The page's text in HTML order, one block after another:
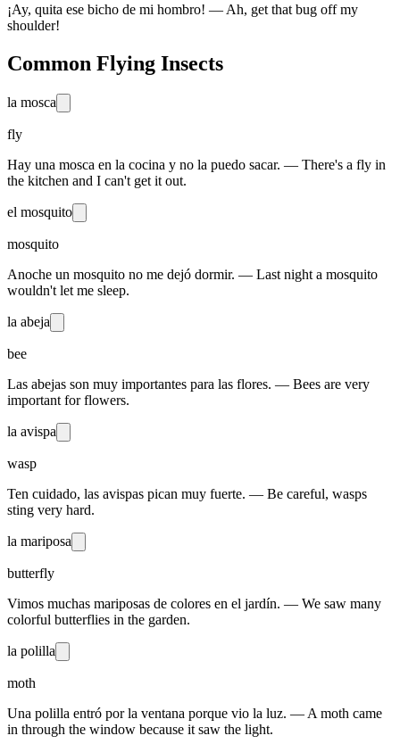
¡Ay, quita ese bicho de mi hombro! — Ah, get that bug off my
shoulder!
Common Flying Insects
la mosca
fly
Hay una mosca en la cocina y no la puedo sacar. — There's a fly in
the kitchen and I can't get it out.
el mosquito
mosquito
Anoche un mosquito no me dejó dormir. — Last night a mosquito
wouldn't let me sleep.
la abeja
bee
Las abejas son muy importantes para las flores. — Bees are very
important for flowers.
la avispa
wasp
Ten cuidado, las avispas pican muy fuerte. — Be careful, wasps
sting very hard.
la mariposa
butterfly
Vimos muchas mariposas de colores en el jardín. — We saw many
colorful butterflies in the garden.
la polilla
moth
Una polilla entró por la ventana porque vio la luz. — A moth came
in through the window because it saw the light.